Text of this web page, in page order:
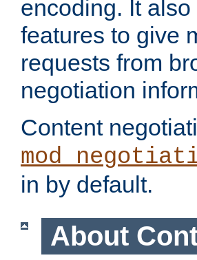
encoding. It
features to give
requests from
negotiation
Content
in by default.
About